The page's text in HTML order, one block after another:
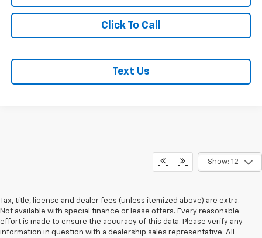
Click To Call
Text Us
Show: 12
Tax, title, license and dealer fees (unless itemized above) are extra.
Not available with special finance or lease offers. Every reasonable
effort is made to ensure the accuracy of this data. Please verify any
information in question with a dealership sales representative. All